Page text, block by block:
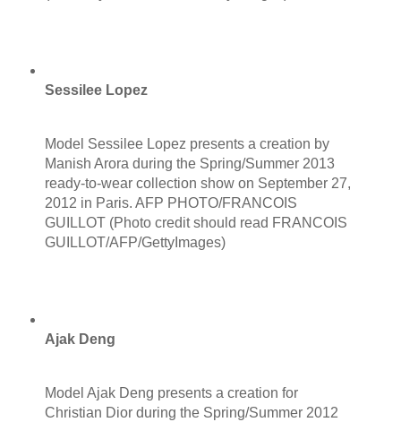
Sessilee Lopez
Model Sessilee Lopez presents a creation by
Manish Arora during the Spring/Summer 2013
ready-to-wear collection show on September 27,
2012 in Paris. AFP PHOTO/FRANCOIS
GUILLOT (Photo credit should read FRANCOIS
GUILLOT/AFP/GettyImages)
Ajak Deng
Model Ajak Deng presents a creation for
Christian Dior during the Spring/Summer 2012